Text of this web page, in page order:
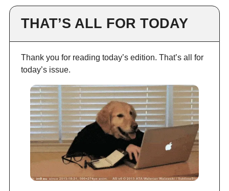
THAT’S ALL FOR TODAY
Thank you for reading today’s edition. That’s all for
today’s issue.